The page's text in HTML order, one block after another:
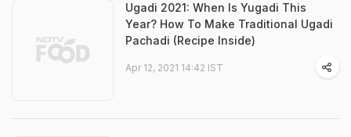
Ugadi 2021: When Is Yugadi This
Year? How To Make Traditional Ugadi
Pachadi (Recipe Inside)
Apr 12, 2021 14:42 IST